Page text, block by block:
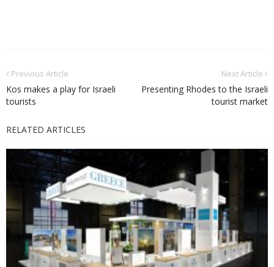
Previous Article
Kos makes a play for Israeli
tourists
Next Article
Presenting Rhodes to the Israeli
tourist market
RELATED ARTICLES